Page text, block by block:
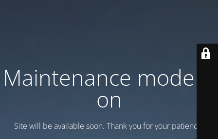
Maintenance mode is
on
Site will be available soon. Thank you for your patience!